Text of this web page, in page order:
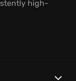
high-